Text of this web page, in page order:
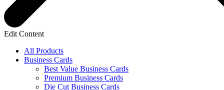
Edit Content
All Products
Business Cards
Best Value Business Cards
Premium Business Cards
Die Cut Business Cards